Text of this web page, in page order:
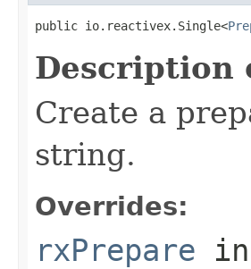
public io.reactivex.Single<
Description
Create a
string.
Overrides:
rxPrepare